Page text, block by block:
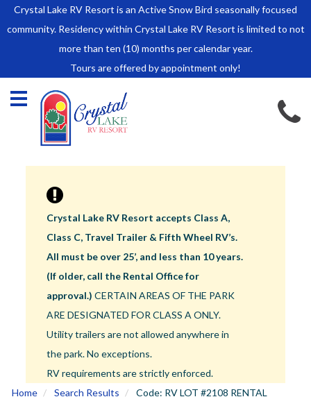
Crystal Lake RV Resort is an Active Snow Bird seasonally focused
community. Residency within Crystal Lake RV Resort is limited to not
more than ten (10) months per calendar year.
Tours are offered by appointment only!
Park Model Sales
RV Lots
Owner Rules and Regulations
RENTALS
Park Model Rentals
RV Lot Rentals
Rate Sheet
Renter Rules and Regulations
FACILITIES
Meet The Team
Contact
Driving Directions
Crystal Lake RV Resort accepts Class A,
Class C, Travel Trailer & Fifth Wheel RV’s.
All must be over 25’, and less than 10 years.
(If older, call the Rental Office for
approval.) CERTAIN AREAS OF THE PARK
ARE DESIGNATED FOR CLASS A ONLY.
Utility trailers are not allowed anywhere in
the park. No exceptions.
RV requirements are strictly enforced.
Home
Search Results Code: RV LOT #2108 RENTAL